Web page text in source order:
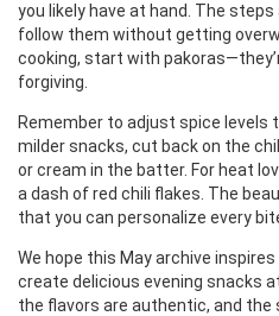
you likely have at hand. The
follow them without getting
cooking, start with
forgiving.
Remember to adjust spice levels
milder snacks, cut back on the
or cream in the batter. For heat
a dash of red chili flakes. The
that you can personalize every
We hope this May archive
create delicious evening snacks
the flavors are authentic, and